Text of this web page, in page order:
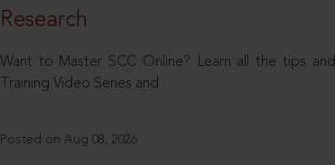
Research
Want to Master SCC Online? Learn all the tips
Training Video Series and
Posted on Aug 08, 2026